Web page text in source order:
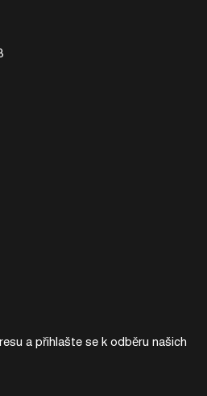
a přihlašte se k odběru našich